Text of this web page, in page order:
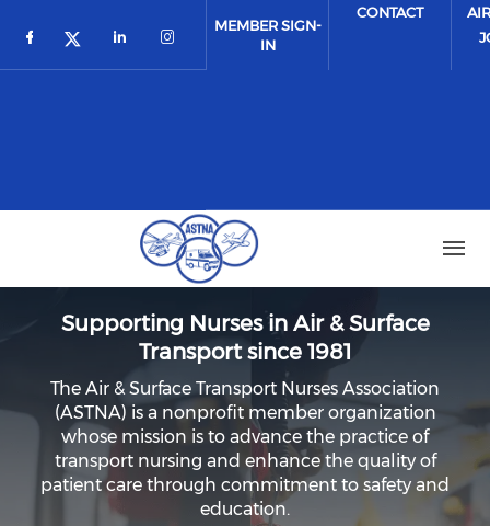
MEMBER SIGN-
IN
CONTACT
Supporting Nurses in Air & Surface
Transport since 1981
The Air & Surface Transport Nurses Association
(ASTNA) is a nonprofit member organization
whose mission is to advance the practice of
transport nursing and enhance the quality of
patient care through commitment to safety and
education.